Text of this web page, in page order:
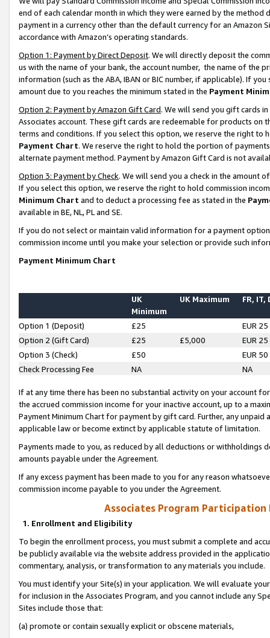
end of each calendar month in which they were earned by the
payment in a currency other than the default currency for an Amazon
accordance with Amazon’s operating standards.
Option 1: Payment by Direct Deposit. We will directly deposit the
us with the name of your bank, the account number, the name of the
information (such as the ABA, IBAN or BIC number, if applicable). If
amount due to you reaches the minimum stated in the Payment
Option 2: Payment by Amazon Gift Card. We will send you gift cards
Associates account. These gift cards are redeemable for products on
terms and conditions. If you select this option, we reserve the right to
Payment Chart. We reserve the right to hold the portion of
alternate payment method. Payment by Amazon Gift Card is not
Option 3: Payment by Check. We will send you a check in the amount
If you select this option, we reserve the right to hold commission
Minimum Chart and to deduct a processing fee as stated in the
available in BE, NL, PL and SE.
If you do not select or maintain valid information for a payment
commission income until you make your selection or provide such
Payment Minimum Chart
UK
Minimum
UK Maximum FR, IT,
Option 1 (Deposit) £25
EUR 25
Option 2 (Gift Card)
£25 £5,000
EUR 25
Option 3 (Check)
£50
EUR 50
Check Processing Fee
NA NA
If at any time there has been no substantial activity on your account
the accrued commission income for your inactive account, up to a
Payment Minimum Chart for payment by gift card. Further, any
applicable law or become extinct by applicable statute of limitation.
Payments made to you, as reduced by all deductions or
amounts payable under the Agreement.
If any excess payment has been made to you for any reason
commission income payable to you under the Agreement.
Associates Program Participation
1. Enrollment and Eligibility
To begin the enrollment process, you must submit a complete and
be publicly available via the website address provided in the
commentary, analysis, or transformation to any materials you include.
You must identify your Site(s) in your application. We will evaluate
for inclusion in the Associates Program, and you cannot include any
Sites include those that:
(a) promote or contain sexually explicit or obscene materials,